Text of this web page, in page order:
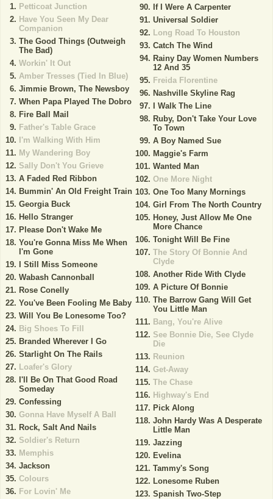
Petticoat Junction
Have You Seen My Dear
Companion
The Good Things (Outweigh
The Bad)
Workin' It Out
Amber Tresses (Tied In Blue)
Jimmie Brown, The Newsboy
When Papa Played The Dobro
Fire Ball Mail
Father's Table Grace
I'm Walking With Him
My Wandering Boy
Sally Don't You Grieve
A Faded Red Ribbon
Bummin' An Old Freight Train
Georgia Buck
Hello Stranger
Please Don't Wake Me
You're Gonna Miss Me When
I'm Gone
I Still Miss Someone
Wabash Cannonball
Rose Conelly
You've Been Fooling Me Baby
Will You Be Lonesome Too?
Big Shoes To Fill
Branded Wherever I Go
Starlight On The Rails
Loafer's Glory
I'll Be On That Good Road
Someday
Confessing
Gonna Have Myself A Ball
Rock, Salt And Nails
Soldier's Return
Memphis
Jackson
Colours
For Lovin' Me
If I Were A Carpenter
Universal Soldier
Long Road To Houston
Catch The Wind
Rainy Day Women Numbers
12 And 35
Freida Florentine
Nashville Skyline Rag
I Walk The Line
Ruby, Don't Take Your Love
To Town
A Boy Named Sue
Maggie's Farm
Wanted Man
One More Night
One Too Many Mornings
Girl From The North Country
Honey, Just Allow Me One
More Chance
Tonight Will Be Fine
The Story Of Bonnie And
Clyde
Another Ride With Clyde
A Picture Of Bonnie
The Barrow Gang Will Get
You Little Man
Bang, You're Alive
See Bonnie Die, See Clyde
Die
Reunion
Get-Away
The Chase
Highway's End
Pick Along
John Hardy Was A Desperate
Little Man
Jazzing
Evelina
Tammy's Song
Lonesome Ruben
Spanish Two-Step